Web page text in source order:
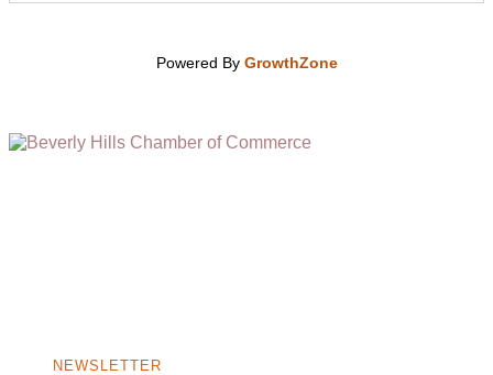
Powered By GrowthZone
NEWSLETTER